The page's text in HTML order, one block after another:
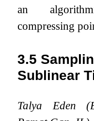
an
compressing
3.5
Sublinear
Talya Eden